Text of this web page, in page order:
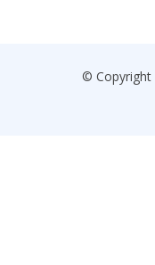
© Copyright